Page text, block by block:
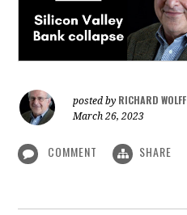
posted by RICHARD WOLFF
March 26, 2023
COMMENT SHARE